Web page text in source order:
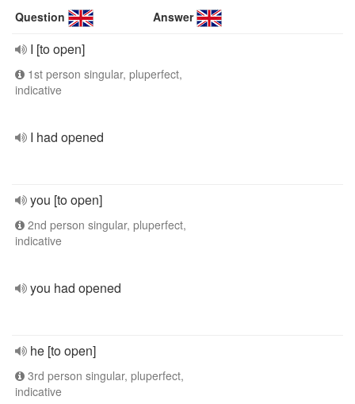
Question Answer
I [to open]
1st person singular, pluperfect,
indicative
I had opened
you [to open]
2nd person singular, pluperfect,
indicative
you had opened
he [to open]
3rd person singular, pluperfect,
indicative